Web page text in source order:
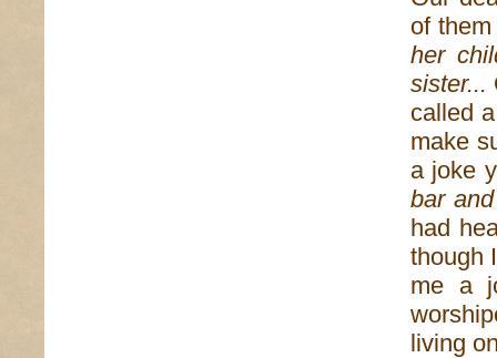
of
her
sister...
called
make
a joke
bar
had
though
me a
living